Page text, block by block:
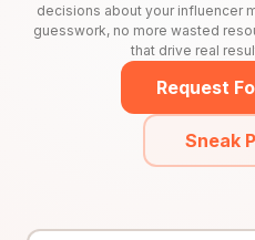
decisions about your influencer
guesswork, no more wasted
that drive real
Request
Sneak